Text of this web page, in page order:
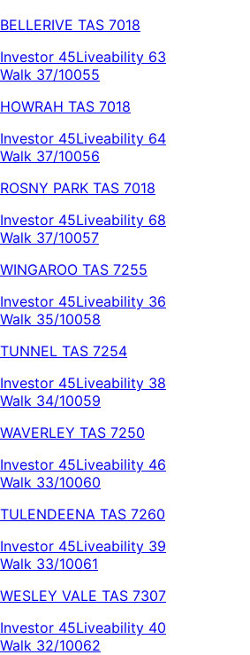
BELLERIVE TAS 7018
Investor 45Liveability 63
Walk 37/10055
HOWRAH TAS 7018
Investor 45Liveability 64
Walk 37/10056
ROSNY PARK TAS 7018
Investor 45Liveability 68
Walk 37/10057
WINGAROO TAS 7255
Investor 45Liveability 36
Walk 35/10058
TUNNEL TAS 7254
Investor 45Liveability 38
Walk 34/10059
WAVERLEY TAS 7250
Investor 45Liveability 46
Walk 33/10060
TULENDEENA TAS 7260
Investor 45Liveability 39
Walk 33/10061
WESLEY VALE TAS 7307
Investor 45Liveability 40
Walk 32/10062